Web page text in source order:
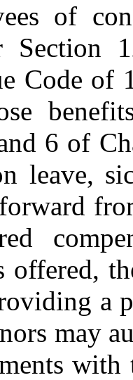
of
Section
Code of
6 of
leave,
offered,
a
may